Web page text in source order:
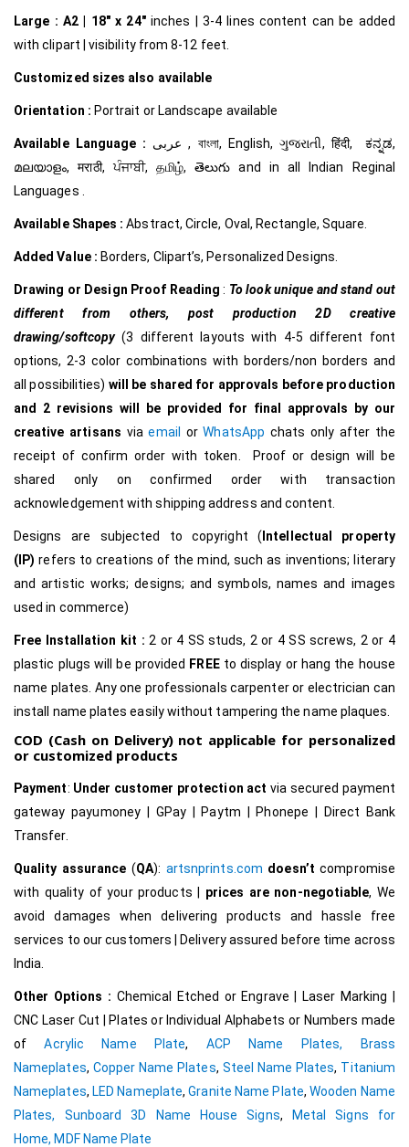
Large : A2 | 18″ x 24″inches | 3-4 lines content can be added
with clipart | visibility from 8-12 feet.
Customized sizes also available
Orientation : Portrait or Landscape available
Available Language : عربى , বাংলা, English, ગુજરાતી, हिंदी, ಕನ್ನಡ,
മലയാളം, मराठी, ਪੰਜਾਬੀ, தமிழ், తెలుగు and in all Indian Reginal
Languages .
Available Shapes :Abstract, Circle, Oval, Rectangle, Square.
Added Value : Borders, Clipart’s, Personalized Designs.
Drawing or Design Proof Reading: To look unique and stand out
different from others,
post production 2D creative
drawing/softcopy(3 different layouts with 4-5 different font
options, 2-3 color combinations with borders/non borders and
all possibilities) will be shared for approvals before production
and 2 revisions will be provided for final approvals by our
creative artisans viaemail orWhatsApp chats only after the
receipt of confirm order with token. Proof or design will be
shared only on confirmed order with transaction
acknowledgement with shipping address and content.
Designs are subjected to copyright ( Intellectual property
(IP) refers to creations of the mind, such as inventions; literary
and artistic works; designs; and symbols, names and images
used in commerce)
Free Installation kit : 2 or 4 SS studs, 2 or 4 SS screws, 2 or 4
plastic plugs will be provided FREEto display or hang the house
name plates. Any one professionals carpenter or electrician can
install name plates easily without tampering the name plaques.
COD (Cash on Delivery) not applicable for personalized
or customized products
Payment: Under customer protection act via secured payment
gateway payumoney | GPay | Paytm | Phonepe | Direct Bank
Transfer.
Quality assurance (QA): artsnprints.com doesn’t compromise
with quality of your products | prices are non-negotiable, We
avoid damages when delivering products and hassle free
services to our customers | Delivery assured before time across
India.
Other Options : Chemical Etched or Engrave | Laser Marking |
CNC Laser Cut | Plates or Individual Alphabets or Numbers made
ofAcrylic Name Plate, ACP Name Plates,
Brass
Nameplates, Copper Name Plates, Steel Name Plates, Titanium
Nameplates, LED Nameplate,Granite Name Plate,Wooden Name
Plates,
Sunboard 3D Name House Signs,
Metal Signs for
Home, MDF Name Plate